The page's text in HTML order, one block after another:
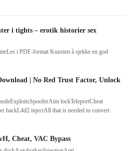
i tights – erotik historier sex
i PDF-format Kunsten å sjekke en god
| No Red Trust Factor, Unlock
lockTeleportCheat
hackL4d2 injectAll that is needed to convert
Cheat, VAC Bypass